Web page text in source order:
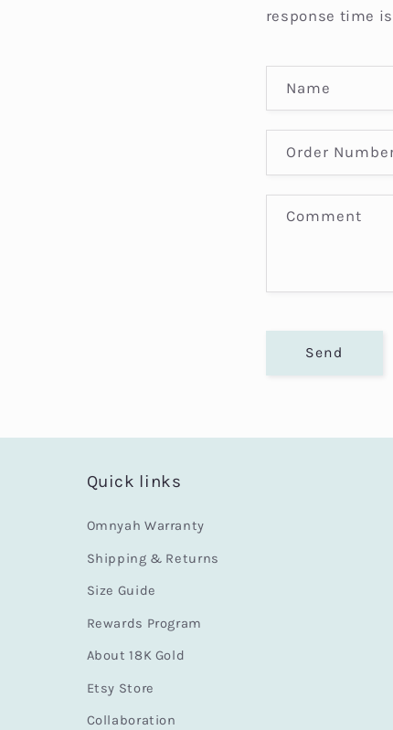
response time
o
n
a
m
Name
Order
Comment
Send
Quick links
Omnyah Warranty
Shipping & Returns
Size Guide
Rewards Program
About 18K Gold
Etsy Store
Collaboration